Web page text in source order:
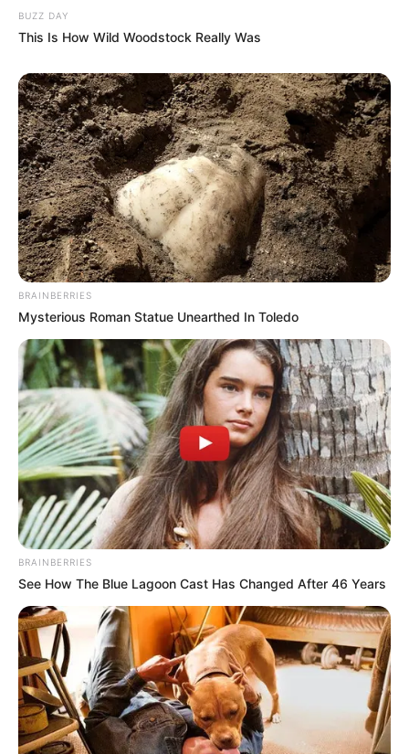
BUZZ DAY
This Is How Wild Woodstock Really Was
BRAINBERRIES
Mysterious Roman Statue Unearthed In Toledo
BRAINBERRIES
See How The Blue Lagoon Cast Has Changed After 46 Years